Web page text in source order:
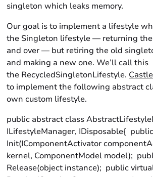
singleton which leaks memory.
Our goal is to implement a lifestyle
the Singleton lifestyle — returning the
and over — but retiring the old
and making a new one. We’ll call this
the RecycledSingletonLifestyle.
to implement the following abstract
own custom lifestyle.
public abstract class
ILifestyleManager, IDisposable{
Init(IComponentActivator
kernel, ComponentModel model);
Release(object instance); public